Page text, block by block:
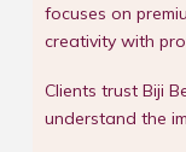
focuses on
creativity with
Clients trust Biji
understand the